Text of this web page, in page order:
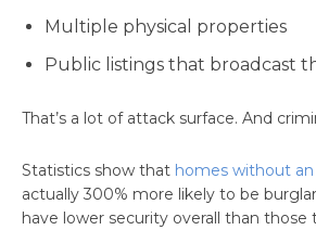
Multiple physical properties
Public listings that broadcast
That’s a lot of attack surface. And
Statistics show that homes without
actually 300% more likely to be
have lower security overall than those